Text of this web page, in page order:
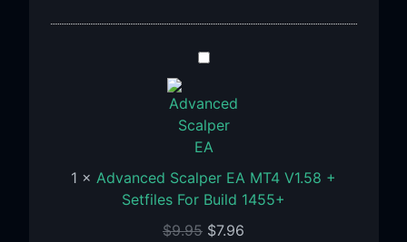
Advanced
EA
MT4
V1.58
Setfiles
For
Build
1 × Advanced Scalper EA MT4 V1.58 +
Setfiles For Build 1455+
$9.95 $7.96